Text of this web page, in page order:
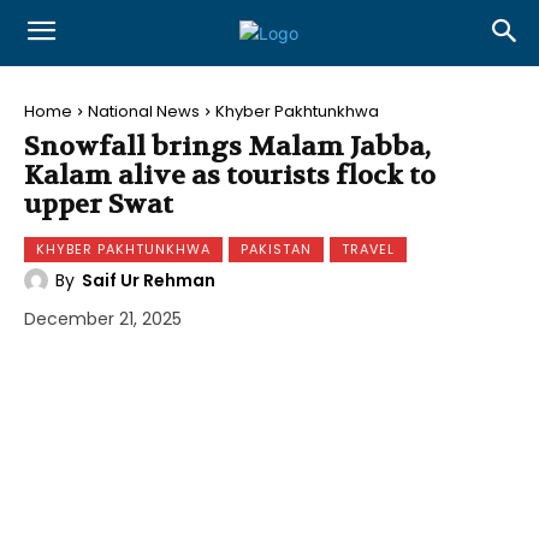
Home National News Khyber Pakhtunkhwa
Snowfall brings Malam Jabba,
Kalam alive as tourists flock to
upper Swat
KHYBER PAKHTUNKHWA PAKISTAN TRAVEL
By Saif Ur Rehman
December 21, 2025